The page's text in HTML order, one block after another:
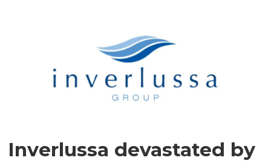
Inverlussa devastated by